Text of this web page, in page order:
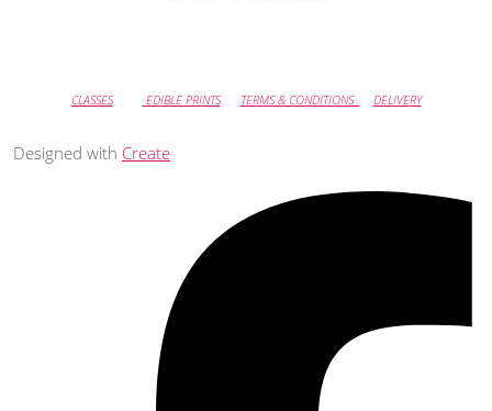
CLASSES EDIBLE PRINTS TERMS & CONDITIONS DELIVERY
Designed with Create